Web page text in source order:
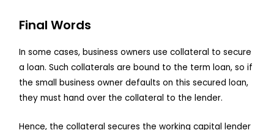
Final Words
In some cases, business owners use collateral to secure
a loan. Such collaterals are bound to the term loan, so if
the small business owner defaults on this secured loan,
they must hand over the collateral to the lender.
Hence, the collateral secures the working capital lender